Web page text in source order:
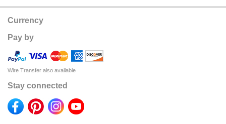
Currency
Pay by
Wire Transfer also available
Stay connected